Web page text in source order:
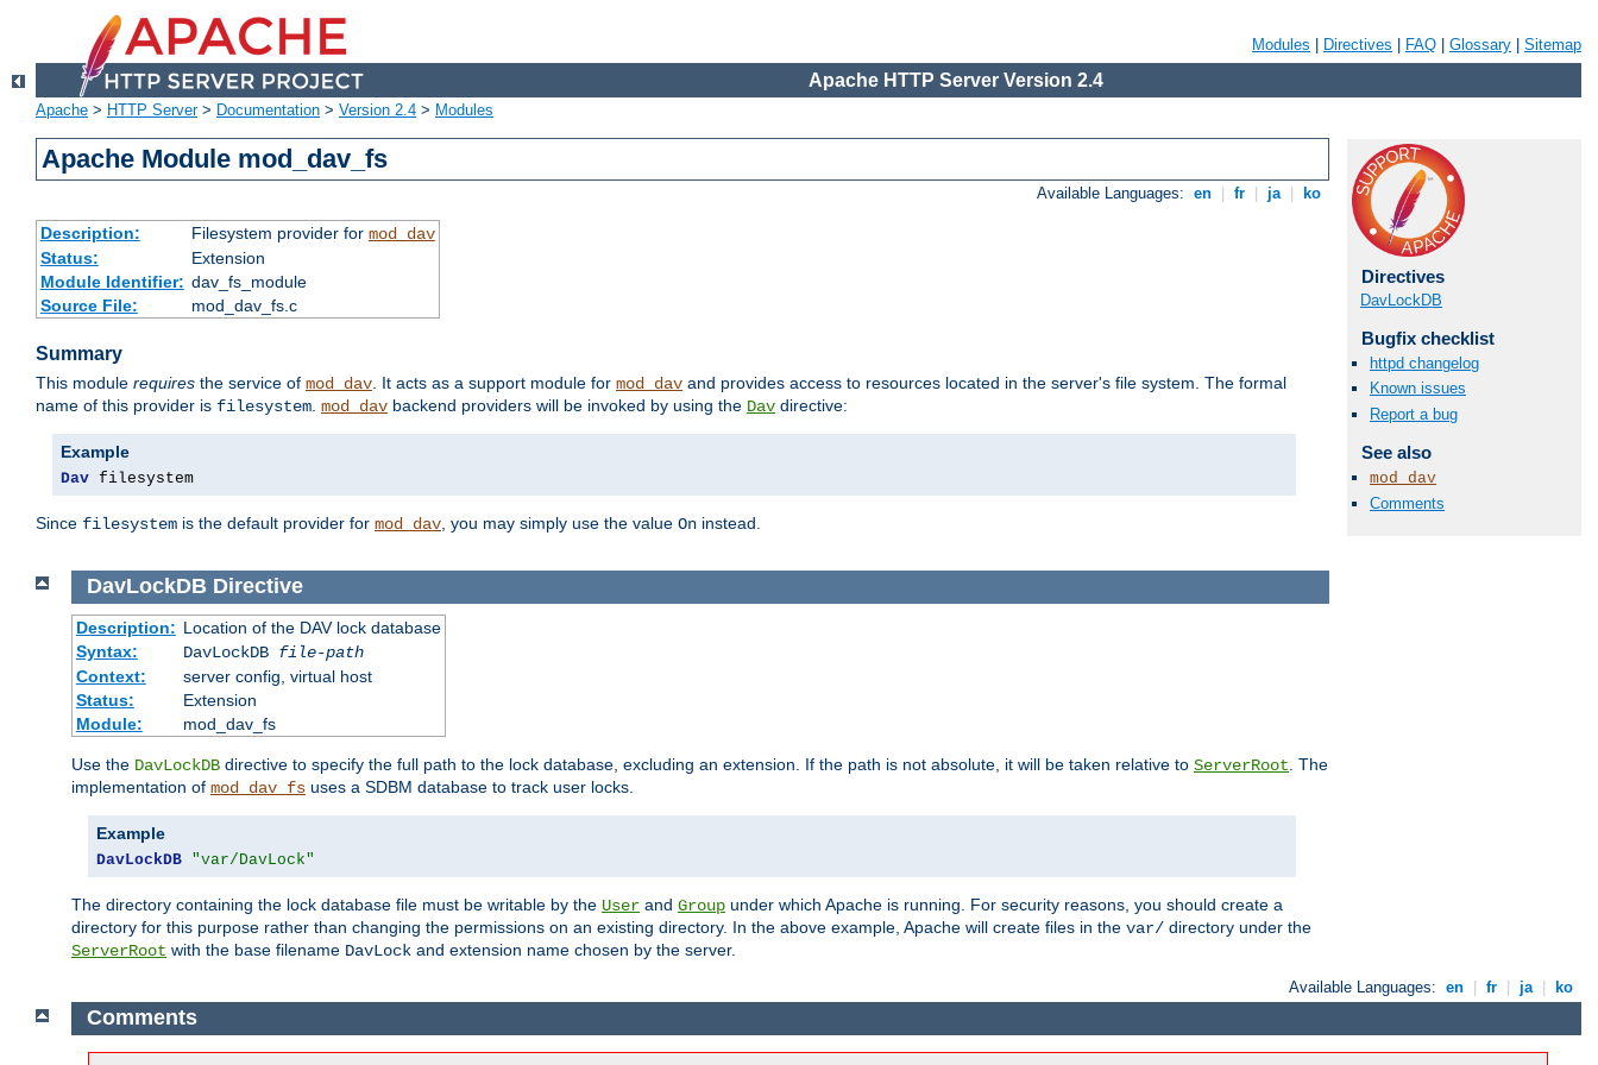
Modules Directives FAQ Glossary Sitemap
Apache HTTP Server Version 2.4
Apache > HTTP Server> Documentation > Version 2.4 > Modules
Apache Module mod_dav_fs
Available Languages: en fr ja ko
Description: Filesystem provider for mod_dav
Status:
Extension
Module Identifier: dav_fs_module
Source File:
mod_dav_fs.c
Summary
This module requires the service of mod_dav. It acts as a support module for mod_dav and provides access to resources located in the server's file system. The formal
name of this provider is filesystem. mod_dav backend providers will be invoked by using the Dav directive:
Example
Dav filesystem
Since filesystem is the default provider for mod_dav, you may simply use the value On instead.
Directives
DavLockDB
Bugfix checklist
httpd changelog
Known issues
Report a bug
See also
mod_dav
Comments
DavLockDB Directive
Description: Location of the DAV lock database
Syntax:
DavLockDB file-path
Context:
server config, virtual host
Status:
Extension
Module:
mod_dav_fs
Use the DavLockDB directive to specify the full path to the lock database, excluding an extension. If the path is not absolute, it will be taken relative to ServerRoot . The
implementation of mod_dav_fs uses a SDBM database to track user locks.
Example
DavLockDB "var/DavLock"
The directory containing the lock database file must be writable by the User and Group under which Apache is running. For security reasons, you should create a
directory for this purpose rather than changing the permissions on an existing directory. In the above example, Apache will create files in the var/ directory under the
ServerRoot with the base filename DavLock and extension name chosen by the server.
Available Languages: en fr ja ko
Comments